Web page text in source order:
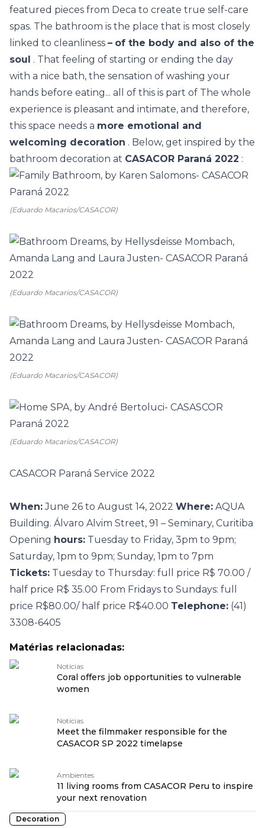
featured pieces from Deca to create true self-care
spas. The bathroom is the place that is most closely
linked to cleanliness – of the body and also of the
soul . That feeling of starting or ending the day
with a nice bath, the sensation of washing your
hands before eating... all of this is part of The whole
experience is pleasant and intimate, and therefore,
this space needs a more emotional and
welcoming decoration . Below, get inspired by the
bathroom decoration at CASACOR Paraná 2022 :
(Eduardo Macarios/CASACOR)
(Eduardo Macarios/CASACOR)
(Eduardo Macarios/CASACOR)
(Eduardo Macarios/CASACOR)
CASACOR Paraná Service 2022
When:June 26 to August 14, 2022 Where: AQUA
Building. Álvaro Alvim Street, 91 – Seminary, Curitiba
Opening hours: Tuesday to Friday, 3pm to 9pm;
Saturday, 1pm to 9pm; Sunday, 1pm to 7pm
Tickets: Tuesday to Thursday: full price R$ 70.00 /
half price R$ 35.00 From Fridays to Sundays: full
price R$80.00/ half price R$40.00 Telephone: (41)
3308-6405
Matérias relacionadas:
Notícias
Coral offers job opportunities to vulnerable
women
Notícias
Meet the filmmaker responsible for the
CASACOR SP 2022 timelapse
Ambientes
11 living rooms from CASACOR Peru to inspire
your next renovation
Decoration